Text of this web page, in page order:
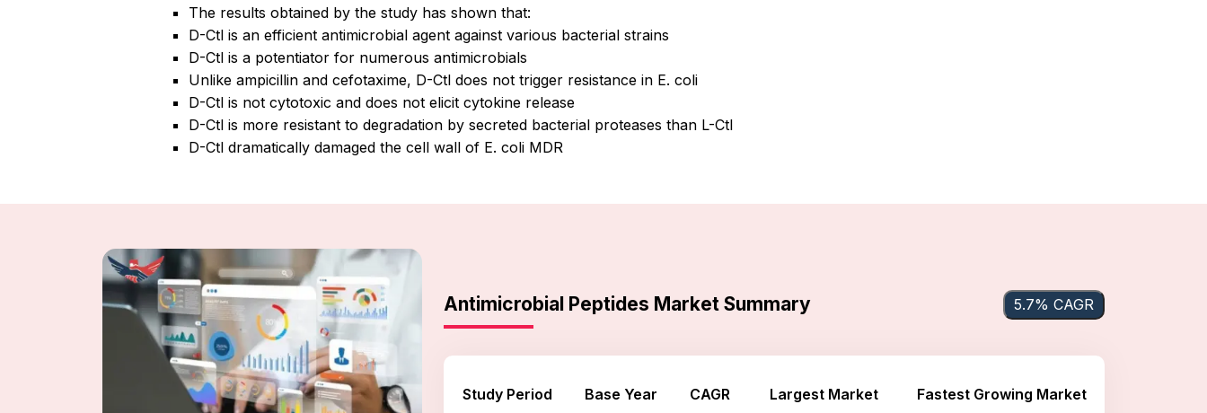
The results obtained by the study has shown that:
D-Ctl is an efficient antimicrobial agent against various bacterial strains
D-Ctl is a potentiator for numerous antimicrobials
Unlike ampicillin and cefotaxime, D-Ctl does not trigger resistance in E. coli
D-Ctl is not cytotoxic and does not elicit cytokine release
D-Ctl is more resistant to degradation by secreted bacterial proteases than L-Ctl
D-Ctl dramatically damaged the cell wall of E. coli MDR
Antimicrobial Peptides Market Summary 5.7% CAGR
Study Period Base Year CAGR Largest Market Fastest Growing Market